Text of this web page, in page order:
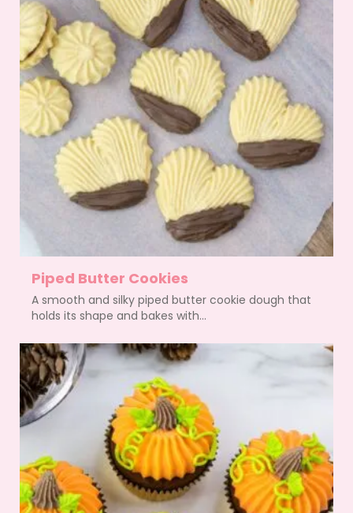
Piped Butter Cookies
A smooth and silky piped butter cookie dough that
holds its shape and bakes with...